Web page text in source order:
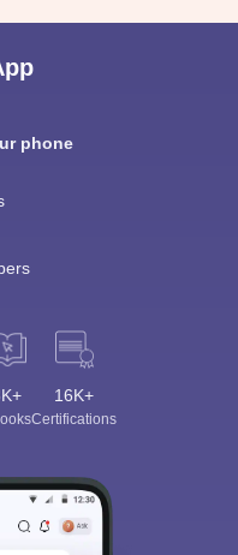
phone
16K+
Certifications